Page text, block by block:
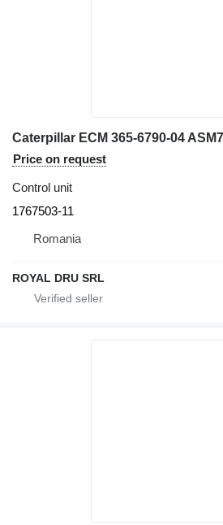
Price on request
Control unit
1767503-11
Romania
ROYAL DRU SRL